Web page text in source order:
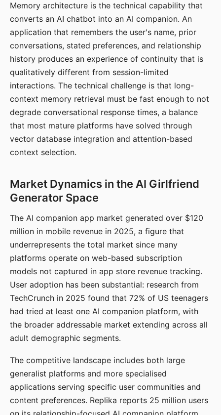
Memory architecture is the technical capability that
converts an AI chatbot into an AI companion. An
application that remembers the user's name, prior
conversations, stated preferences, and relationship
history produces an experience of continuity that is
qualitatively different from session-limited
interactions. The technical challenge is that long-
context memory retrieval must be fast enough to not
degrade conversational response times, a balance
that most mature platforms have solved through
vector database integration and attention-based
context selection.
Market Dynamics in the AI Girlfriend
Generator Space
The AI companion app market generated over $120
million in mobile revenue in 2025, a figure that
underrepresents the total market since many
platforms operate on web-based subscription
models not captured in app store revenue tracking.
User adoption has been substantial: research from
TechCrunch in 2025 found that 72% of US teenagers
had tried at least one AI companion platform, with
the broader addressable market extending across all
adult demographic segments.
The competitive landscape includes both large
generalist platforms and more specialised
applications serving specific user communities and
content preferences. Replika reports 25 million users